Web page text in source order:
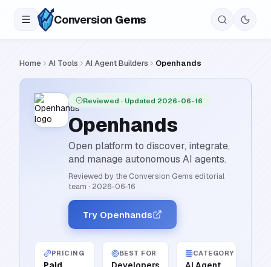
Conversion Gems
Home AI Tools AI Agent Builders Openhands
Reviewed · Updated 2026-06-16
Openhands
Open platform to discover, integrate,
and manage autonomous AI agents.
Reviewed by the Conversion Gems editorial
team · 2026-06-16
Try Openhands
PRICING BEST FOR CATEGORY